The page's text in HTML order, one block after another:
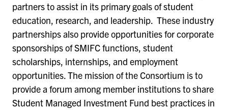
partners to assist in its primary goals of student
education, research, and leadership. These industry
partnerships also provide opportunities for corporate
sponsorships of SMIFC functions, student
scholarships, internships, and employment
opportunities. The mission of the Consortium is to
provide a forum among member institutions to share
Student Managed Investment Fund best practices in